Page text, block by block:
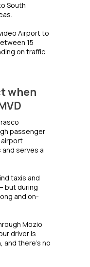
South
Airport to
15
on traffic
when
passenger
airport
serves a
taxis and
but during
and on-
Mozio
driver is
and there's no